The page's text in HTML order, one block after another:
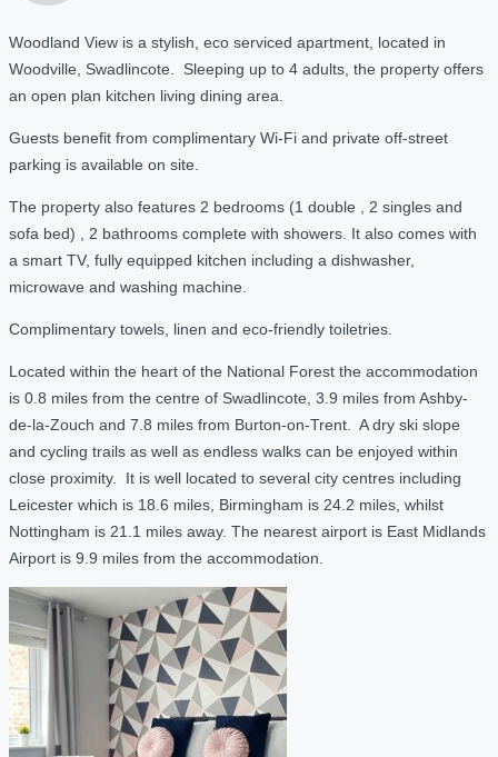
Woodland View is a stylish, eco serviced apartment, located in
Woodville, Swadlincote. Sleeping up to 4 adults, the property offers
an open plan kitchen living dining area.
Guests benefit from complimentary Wi-Fi and private off-street
parking is available on site.
The property also features 2 bedrooms (1 double , 2 singles and
sofa bed) , 2 bathrooms complete with showers. It also comes with
a smart TV, fully equipped kitchen including a dishwasher,
microwave and washing machine.
Complimentary towels, linen and eco-friendly toiletries.
Located within the heart of the National Forest the accommodation
is 0.8 miles from the centre of Swadlincote, 3.9 miles from Ashby-
de-la-Zouch and 7.8 miles from Burton-on-Trent. A dry ski slope
and cycling trails as well as endless walks can be enjoyed within
close proximity. It is well located to several city centres including
Leicester which is 18.6 miles, Birmingham is 24.2 miles, whilst
Nottingham is 21.1 miles away. The nearest airport is East Midlands
Airport is 9.9 miles from the accommodation.